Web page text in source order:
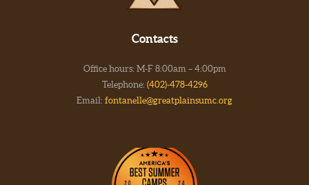
Contacts
Office hours: M-F 8:00am – 4:00pm
Telephone: (402)-478-4296
Email: fontanelle@greatplainsumc.org